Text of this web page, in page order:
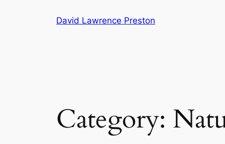
David Lawrence Preston
Category: